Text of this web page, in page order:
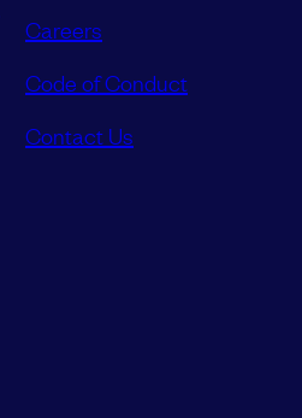
Careers
Code of Conduct
Contact Us